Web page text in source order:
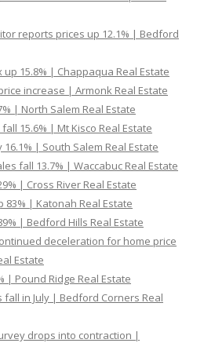
reports prices up 12.1% | Bedford
15.8% | Chappaqua Real Estate
increase | Armonk Real Estate
| North Salem Real Estate
15.6% | Mt Kisco Real Estate
| South Salem Real Estate
fall 13.7% | Waccabuc Real Estate
| Cross River Real Estate
| Katonah Real Estate
| Bedford Hills Real Estate
deceleration for home price
Estate
| Pound Ridge Real Estate
in July | Bedford Corners Real
drops into contraction |